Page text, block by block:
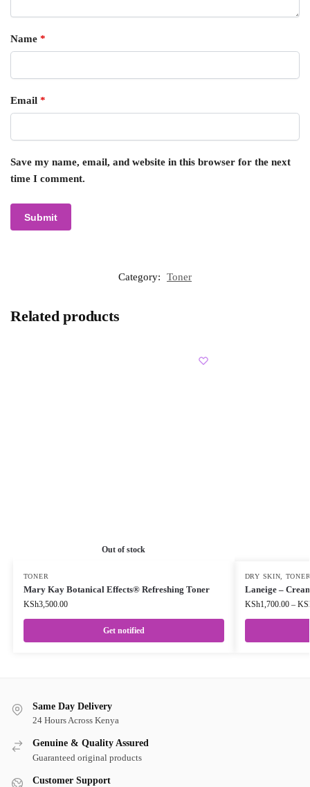
Name *
Email *
Save my name, email, and website in this browser for the next
time I comment.
Category: Toner
Related products
Out of stock
TONER
Mary Kay Botanical Effects® Refreshing Toner
KSh3,500.00
Get notified
DRY SKIN
Laneige –
KSh1,700.00 –
Same Day Delivery
24 Hours Across Kenya
Genuine & Quality Assured
Guaranteed original products
Customer Support